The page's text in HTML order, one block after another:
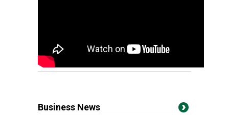
Business News